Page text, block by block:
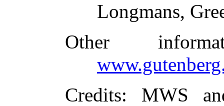
Longmans,
Other
Credits: MWS